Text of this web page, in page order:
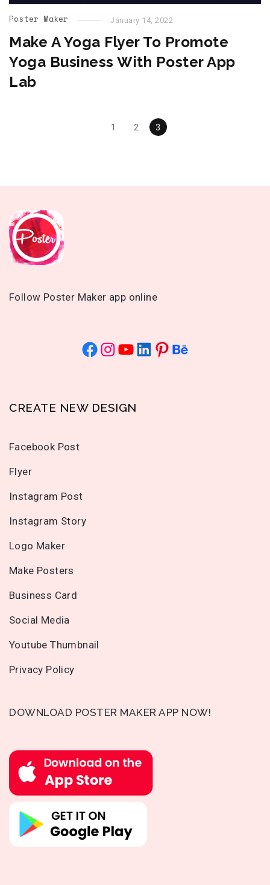
Poster Maker January 14, 2022
Make A Yoga Flyer To Promote
Yoga Business With Poster App
Lab
1 2 3
Follow Poster Maker app online
CREATE NEW DESIGN
Facebook Post
Flyer
Instagram Post
Instagram Story
Logo Maker
Make Posters
Business Card
Social Media
Youtube Thumbnail
Privacy Policy
DOWNLOAD POSTER MAKER APP NOW!